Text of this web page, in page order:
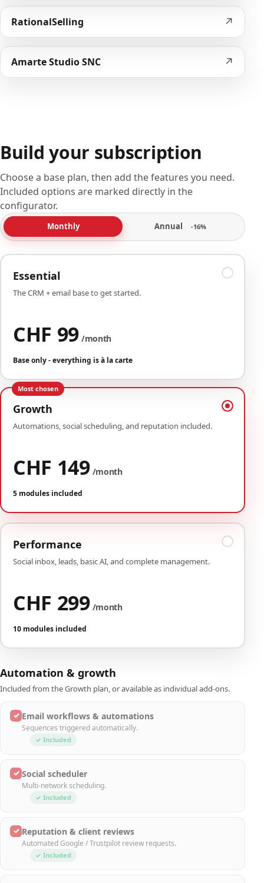
RationalSelling ↗
Amarte Studio SNC ↗
Build your subscription
Choose a base plan, then add the features you need.
Included options are marked directly in the
configurator.
Monthly Annual -16%
Essential
The CRM + email base to get started.
CHF 99 /month
Base only - everything is à la carte
Most chosen
Growth
Automations, social scheduling, and reputation included.
CHF 149 /month
5 modules included
Performance
Social inbox, leads, basic AI, and complete management.
CHF 299 /month
10 modules included
Automation & growth
Included from the Growth plan, or available as individual add-ons.
✓ Email workflows & automations
Sequences triggered automatically.
✓ Included
✓ Social scheduler
Multi-network scheduling.
✓ Included
✓ Reputation & client reviews
Automated Google / Trustpilot review requests.
✓ Included